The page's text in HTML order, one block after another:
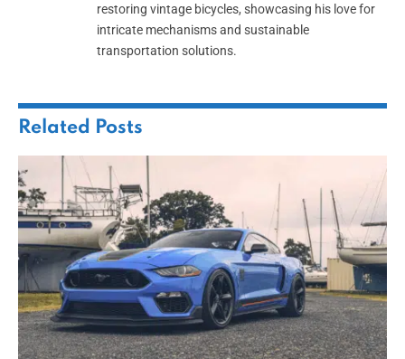
restoring vintage bicycles, showcasing his love for
intricate mechanisms and sustainable
transportation solutions.
Related Posts